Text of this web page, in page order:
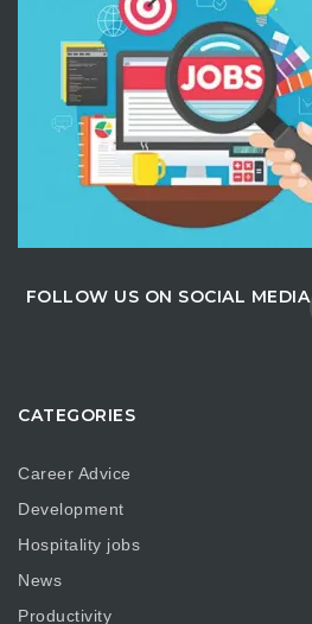
FOLLOW US ON SOCIAL MEDIA
CATEGORIES
Career Advice
Development
Hospitality jobs
News
Productivity